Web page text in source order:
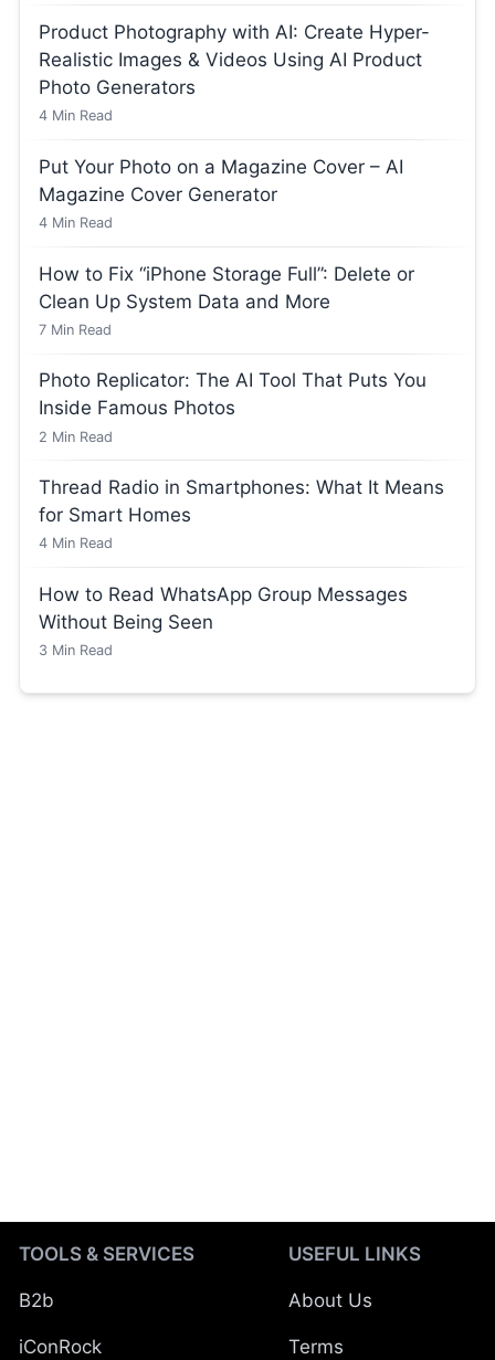
Product Photography with AI: Create Hyper-
Realistic Images & Videos Using AI Product
Photo Generators
4 Min Read
Put Your Photo on a Magazine Cover – AI
Magazine Cover Generator
4 Min Read
How to Fix “iPhone Storage Full”: Delete or
Clean Up System Data and More
7 Min Read
Photo Replicator: The AI Tool That Puts You
Inside Famous Photos
2 Min Read
Thread Radio in Smartphones: What It Means
for Smart Homes
4 Min Read
How to Read WhatsApp Group Messages
Without Being Seen
3 Min Read
TOOLS & SERVICES
B2b
iConRock
USEFUL LINKS
About Us
Terms